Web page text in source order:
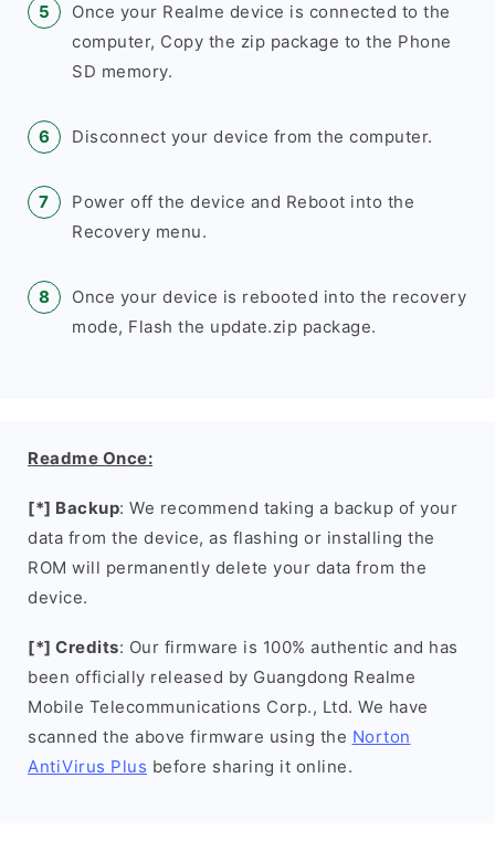
Once your Realme device is connected to the
computer, Copy the zip package to the Phone
SD memory.
Disconnect your device from the computer.
Power off the device and Reboot into the
Recovery menu.
Once your device is rebooted into the recovery
mode, Flash the update.zip package.
Readme Once:
[*] Backup: We recommend taking a backup of your
data from the device, as flashing or installing the
ROM will permanently delete your data from the
device.
[*] Credits: Our firmware is 100% authentic and has
been officially released by Guangdong Realme
Mobile Telecommunications Corp., Ltd. We have
scanned the above firmware using the Norton
AntiVirus Plus before sharing it online.